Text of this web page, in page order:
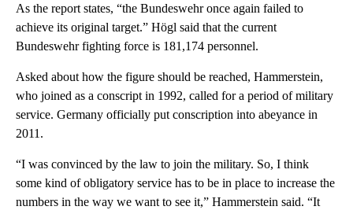
As the report states, “the Bundeswehr once again failed to
achieve its original target.” Högl said that the current
Bundeswehr fighting force is 181,174 personnel.
Asked about how the figure should be reached, Hammerstein,
who joined as a conscript in 1992, called for a period of military
service. Germany officially put conscription into abeyance in
2011.
“I was convinced by the law to join the military. So, I think
some kind of obligatory service has to be in place to increase the
numbers in the way we want to see it,” Hammerstein said. “It